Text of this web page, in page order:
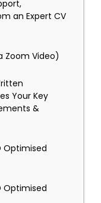
an Expert CV
Zoom Video)
Your Key
&
Optimised
Optimised